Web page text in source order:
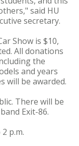
said HU
secretary.
Show is $10,
All donations
the
and years
will be awarded.
There will be
Exit-86.
p.m.